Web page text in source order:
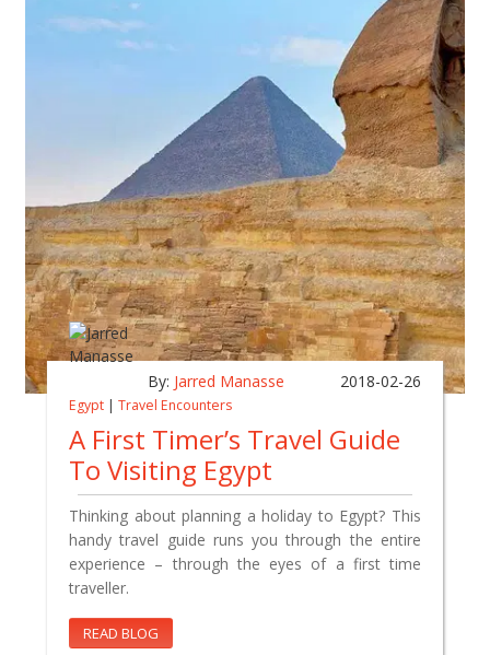
By: Jarred Manasse 2018-02-26
Egypt | Travel Encounters
A First Timer’s Travel Guide
To Visiting Egypt
Thinking about planning a holiday to Egypt? This
handy travel guide runs you through the entire
experience – through the eyes of a first time
traveller.
READ BLOG